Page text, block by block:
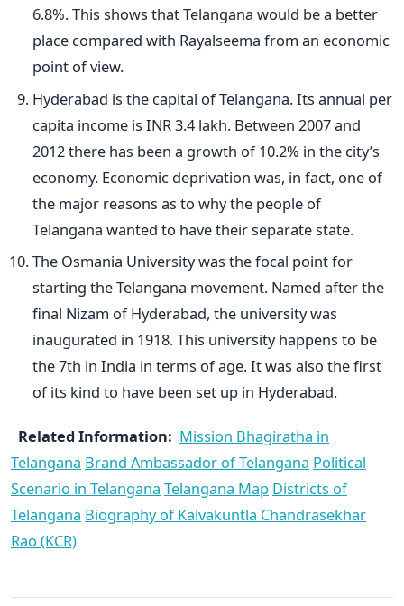
6.8%. This shows that Telangana would be a better
place compared with Rayalseema from an economic
point of view.
Hyderabad is the capital of Telangana. Its annual per
capita income is INR 3.4 lakh. Between 2007 and
2012 there has been a growth of 10.2% in the city’s
economy. Economic deprivation was, in fact, one of
the major reasons as to why the people of
Telangana wanted to have their separate state.
The Osmania University was the focal point for
starting the Telangana movement. Named after the
final Nizam of Hyderabad, the university was
inaugurated in 1918. This university happens to be
the 7th in India in terms of age. It was also the first
of its kind to have been set up in Hyderabad.
Related Information: Mission Bhagiratha in
Telangana Brand Ambassador of Telangana Political
Scenario in Telangana Telangana Map Districts of
Telangana Biography of Kalvakuntla Chandrasekhar
Rao (KCR)